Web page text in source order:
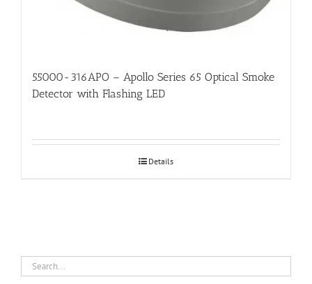
55000-316APO – Apollo Series 65 Optical Smoke
Detector with Flashing LED
Details